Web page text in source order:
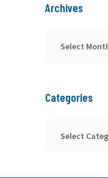
Archives
Categories